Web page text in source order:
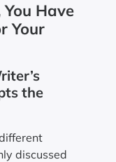
Have
Your
the
discussed